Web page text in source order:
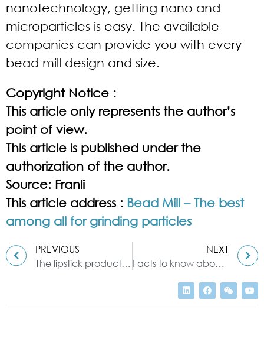
nanotechnology, getting nano and
microparticles is easy. The available
companies can provide you with every
bead mill design and size.
Copyright Notice :
This article only represents the author’s
point of view.
This article is published under the
authorization of the author.
Source: Franli
This article address : Bead Mill – The best
among all for grinding particles
PREVIOUS
The lipstick production machine you don’t know—three roll mill
NEXT
Facts to know about the sand mill and other milling machinery